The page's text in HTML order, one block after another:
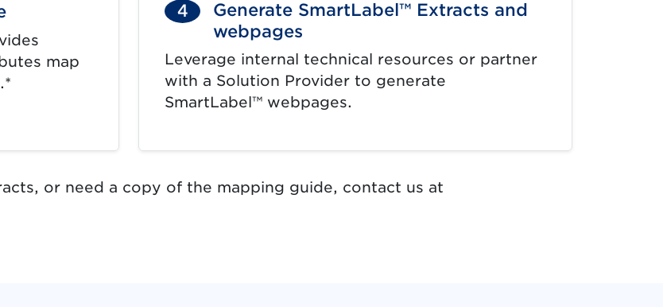
map
4
Generate SmartLabel™ Extracts and
webpages
Leverage internal technical resources or partner
with a Solution Provider to generate
SmartLabel™ webpages.
or need a copy of the mapping guide, contact us at